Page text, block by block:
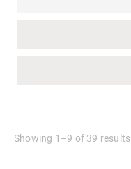
Showing 1–9 of 39 results